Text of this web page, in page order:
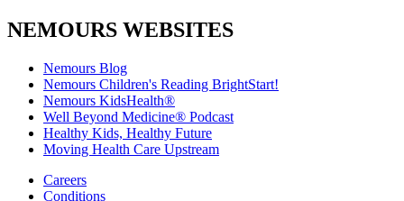
NEMOURS WEBSITES
Nemours Blog
Nemours Children's Reading BrightStart!
Nemours KidsHealth®
Well Beyond Medicine® Podcast
Healthy Kids, Healthy Future
Moving Health Care Upstream
Careers
Conditions